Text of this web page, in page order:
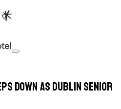
down as Dublin Senior